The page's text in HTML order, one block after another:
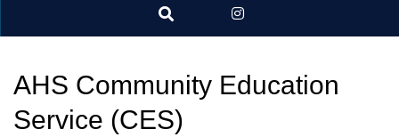
AHS Community Education
Service (CES)